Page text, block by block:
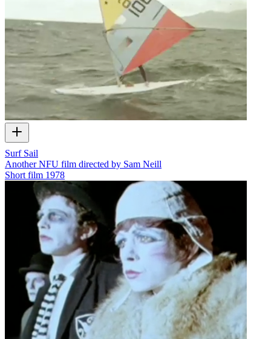
Surf Sail
Another NFU film directed by Sam Neill
Short film 1978